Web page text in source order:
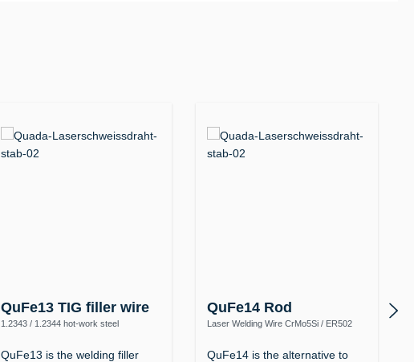
QuFe13 TIG filler wire
1.2343 / 1.2344 hot-work steel
QuFe13 is the welding filler
QuFe14 Rod
Laser Welding Wire CrMo5Si / ER502
QuFe14 is the alternative to